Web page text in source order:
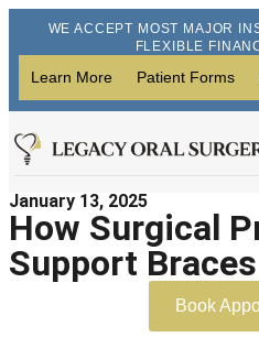
WE ACCEPT MOST MAJOR
FLEXIBLE
Learn More Patient Forms
January 13, 2025
How Surgical
Support
Book